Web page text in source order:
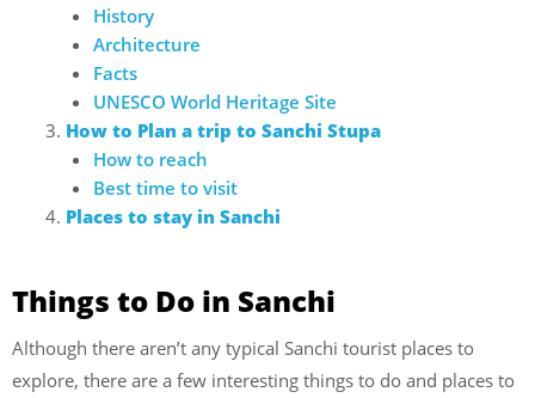
History
Architecture
Facts
UNESCO World Heritage Site
How to Plan a trip to Sanchi Stupa
How to reach
Best time to visit
Places to stay in Sanchi
Things to Do in Sanchi
Although there aren’t any typical Sanchi tourist places to
explore, there are a few interesting things to do and places to